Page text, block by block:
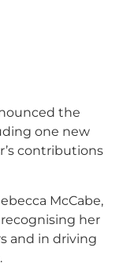
the
one new
contributions
McCabe,
her
and in driving